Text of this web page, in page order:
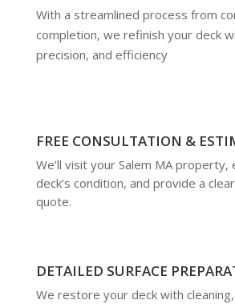
With a streamlined process from
completion, we refinish your deck
precision, and efficiency
FREE CONSULTATION &
We’ll visit your Salem MA property,
deck’s condition, and provide a
quote.
DETAILED SURFACE
We restore your deck with